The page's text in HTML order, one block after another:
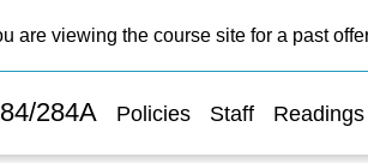
are viewing the course site for a past
284A Policies Staff Readings